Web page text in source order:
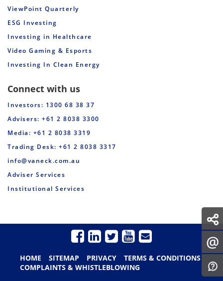
ViewPoint Quarterly
ESG Investing
Investing in Healthcare
Video Gaming & Esports
Investing In Clean Energy
Connect with us
Investors: 1300 68 38 37
Advisers: +61 2 8038 3300
Media: +61 2 8038 3319
Trading Desk: +61 2 8038 3317
info@vaneck.com.au
Adviser Services
Institutional Services
HOME SITEMAP PRIVACY
TERMS & CONDITIONS
COMPLAINTS & WHISTLEBLOWING